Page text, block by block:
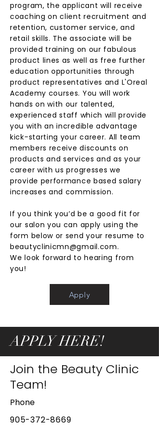
program, the applicant will receive
coaching on client recruitment and
retention, customer service, and
retail skills. The associate will be
provided training on our fabulous
product lines as well as free further
education opportunities through
product representatives and L'Oreal
Academy courses. You will work
hands on with our talented,
experienced staff which will provide
you with an incredible advantage
kick-starting your career. All team
members receive discounts on
products and services and as your
career with us progresses we
provide performance based salary
increases and commission.
If you think you’d be a good fit for
our salon you can apply using the
form below or send your resume to
beautyclinicmn@gmail.com.
We look forward to hearing from
you!
Apply
APPLY HERE!
Join the Beauty Clinic
Team!
Phone
905-372-8669